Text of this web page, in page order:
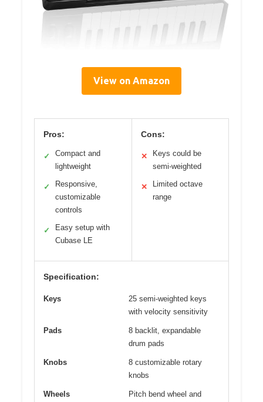
View on Amazon
Pros:
✓
Compact and
lightweight
✓
Responsive,
customizable
controls
✓
Easy setup with
Cubase LE
Cons:
✕
Keys could be
semi-weighted
✕
Limited octave
range
Specification:
Keys
25 semi-weighted keys
with velocity sensitivity
Pads
8 backlit, expandable
drum pads
Knobs
8 customizable rotary
knobs
Wheels
Pitch bend wheel and